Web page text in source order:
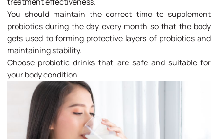
You should maintain the correct time to supplement
probiotics during the day every month so that the body
gets used to forming protective layers of probiotics and
maintaining stability.
Choose probiotic drinks that are safe and suitable for
your body condition.